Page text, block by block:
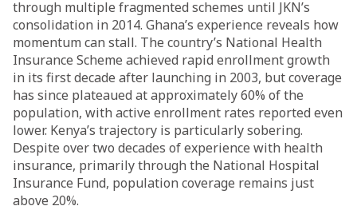
through multiple fragmented schemes until JKN’s
consolidation in 2014. Ghana’s experience reveals how
momentum can stall. The country’s National Health
Insurance Scheme achieved rapid enrollment growth
in its first decade after launching in 2003, but coverage
has since plateaued at approximately 60% of the
population, with active enrollment rates reported even
lower. Kenya’s trajectory is particularly sobering.
Despite over two decades of experience with health
insurance, primarily through the National Hospital
Insurance Fund, population coverage remains just
above 20%.